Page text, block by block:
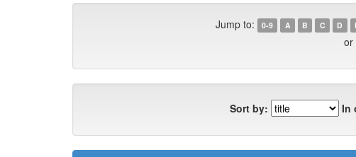
Jump to: 0-9 A B C D
or
Sort by: In